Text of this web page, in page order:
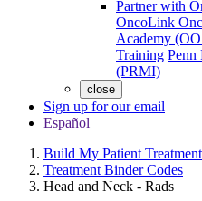
Partner with
OncoLink
Academy
Training Penn
(PRMI)
close
Sign up for our email
Español
Build My Patient
Treatment Binder Codes
Head and Neck - Rads